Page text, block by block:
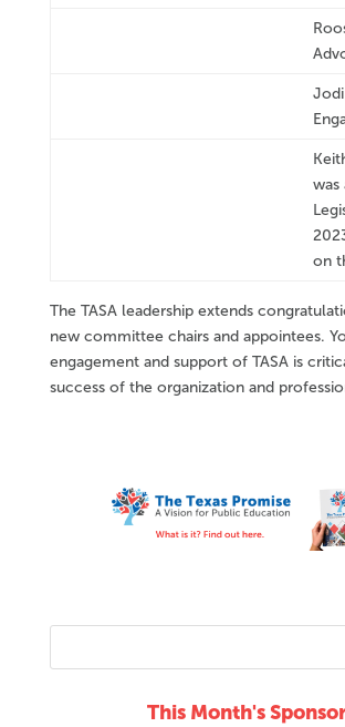
was
on
The TASA leadership extends
new committee chairs and appointees.
engagement and support of TASA is
success of the organization and
This Month's